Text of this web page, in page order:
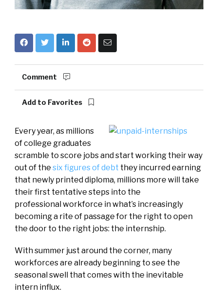
Comment
Add to Favorites
Every year, as millions
of college graduates
scramble to score jobs and start working their way
out of the six figures of debt they incurred earning
that newly printed diploma, millions more will take
their first tentative steps into the
professional workforce in what’s increasingly
becoming a rite of passage for the right to open
the door to the right jobs: the internship.
With summer just around the corner, many
workforces are already beginning to see the
seasonal swell that comes with the inevitable
intern influx.